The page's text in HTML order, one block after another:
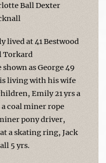
Ball Dexter
lived at 41 Bestwood
Torkard
as George 49
living with his wife
Emily 21 yrs a
coal miner rope
pony driver,
a skating ring, Jack
5 yrs.